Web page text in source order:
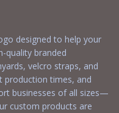
designed to help your
quality branded
velcro straps, and
production times, and
businesses of all sizes—
custom products are